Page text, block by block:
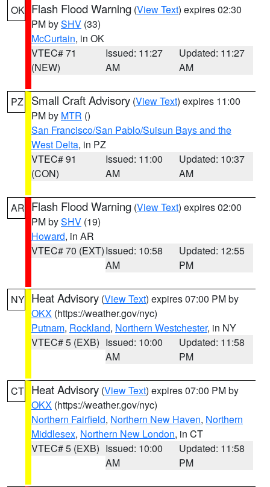
OK Flash Flood Warning (View Text) expires 02:30
PM bySHV (33)
McCurtain, in OK
VTEC# 71
(NEW)
Issued: 11:27
AM
Updated: 11:27
AM
PZ Small Craft Advisory (View Text) expires 11:00
PM by MTR ()
San Francisco/San Pablo/Suisun Bays and the
West Delta, in PZ
VTEC# 91
(CON)
Issued: 11:00
AM
Updated: 10:37
AM
AR Flash Flood Warning (View Text) expires 02:00
PM bySHV (19)
Howard, in AR
VTEC# 70 (EXT)Issued: 10:58
AM
Updated: 12:55
PM
NY Heat Advisory (View Text) expires 07:00 PM by
OKX (https://weather.gov/nyc)
Putnam, Rockland, Northern Westchester, in NY
VTEC# 5 (EXB) Issued: 10:00
AM
Updated: 11:58
PM
CT Heat Advisory (View Text) expires 07:00 PM by
OKX (https://weather.gov/nyc)
Northern Fairfield, Northern New Haven, Northern
Middlesex, Northern New London, in CT
VTEC# 5 (EXB) Issued: 10:00
AM
Updated: 11:58
PM